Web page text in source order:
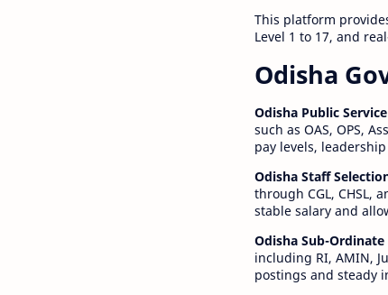
This platform
Level 1 to 17, and
Odisha
Odisha Public
such as OAS, OPS,
pay levels,
Odisha Staff
through CGL, CHSL,
stable salary and
Odisha Sub-Ordinate
including RI, AMIN,
postings and steady